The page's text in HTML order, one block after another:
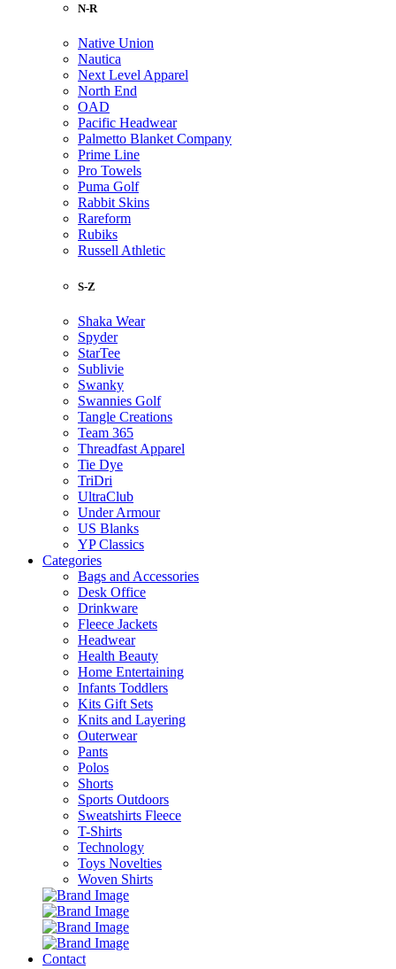
N-R
Native Union
Nautica
Next Level Apparel
North End
OAD
Pacific Headwear
Palmetto Blanket Company
Prime Line
Pro Towels
Puma Golf
Rabbit Skins
Rareform
Rubiks
Russell Athletic
S-Z
Shaka Wear
Spyder
StarTee
Sublivie
Swanky
Swannies Golf
Tangle Creations
Team 365
Threadfast Apparel
Tie Dye
TriDri
UltraClub
Under Armour
US Blanks
YP Classics
Categories
Bags and Accessories
Desk Office
Drinkware
Fleece Jackets
Headwear
Health Beauty
Home Entertaining
Infants Toddlers
Kits Gift Sets
Knits and Layering
Outerwear
Pants
Polos
Shorts
Sports Outdoors
Sweatshirts Fleece
T-Shirts
Technology
Toys Novelties
Woven Shirts
Contact